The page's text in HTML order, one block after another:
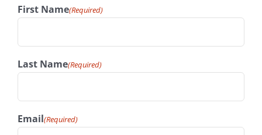
First Name(Required)
Last Name(Required)
Email(Required)